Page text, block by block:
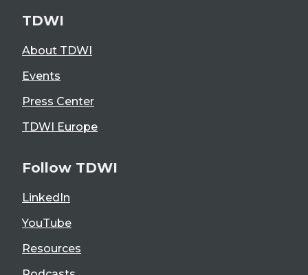
TDWI
About TDWI
Events
Press Center
TDWI Europe
Follow TDWI
LinkedIn
YouTube
Resources